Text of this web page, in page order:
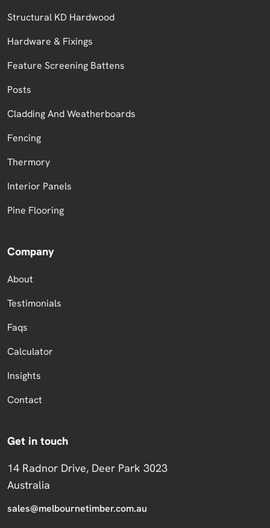
Structural KD Hardwood
Hardware & Fixings
Feature Screening Battens
Posts
Cladding And Weatherboards
Fencing
Thermory
Interior Panels
Pine Flooring
Company
About
Testimonials
Faqs
Calculator
Insights
Contact
Get in touch
14 Radnor Drive, Deer Park 3023
Australia
sales@melbournetimber.com.au